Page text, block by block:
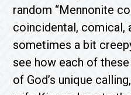
random “Mennonite
coincidental,
sometimes a bit
see how each of
of God’s unique